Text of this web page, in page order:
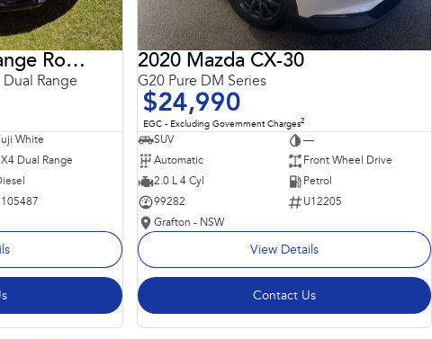
2018 Land Rover Range Rover Sport
Dual Range
White
Dual Range
2020 Mazda CX-30
G20 Pure DM Series
$24,990
EGC - Excluding Government Charges2
SUV
—
Automatic
Front Wheel Drive
2.0 L 4 Cyl
Petrol
99282
U12205
Grafton - NSW
View Details
Contact Us